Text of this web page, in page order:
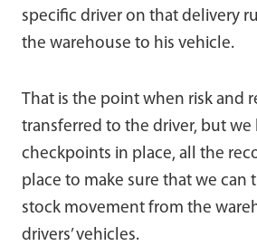
specific driver on that delivery
the warehouse to his vehicle.
That is the point when risk and
transferred to the driver, but we
checkpoints in place, all the
place to make sure that we can
stock movement from the
drivers’ vehicles.